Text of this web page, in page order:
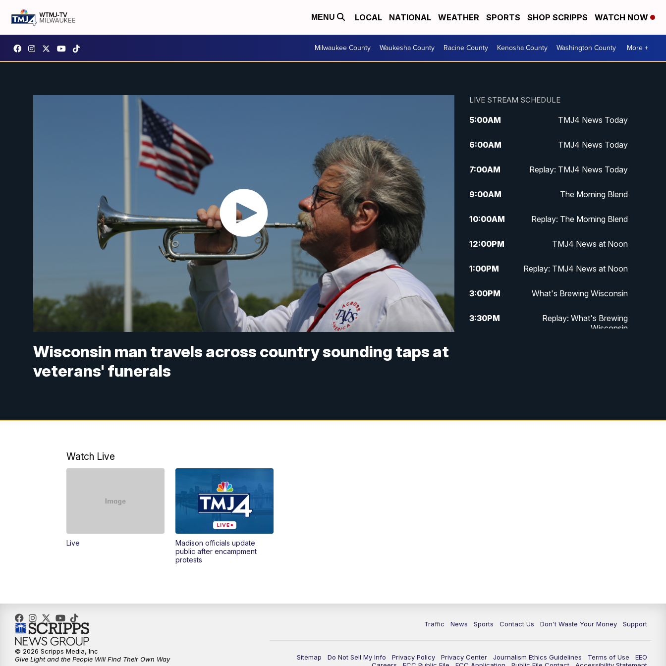
MENU LOCAL NATIONAL WEATHER SPORTS SHOP SCRIPPS WATCH NOW
Milwaukee County Waukesha County Racine County Kenosha County Washington County More +
Wisconsin man travels across country sounding taps at
veterans' funerals
LIVE STREAM SCHEDULE
5:00AM TMJ4 News Today
6:00AM TMJ4 News Today
7:00AM Replay: TMJ4 News Today
9:00AM The Morning Blend
10:00AM Replay: The Morning Blend
12:00PM TMJ4 News at Noon
1:00PM Replay: TMJ4 News at Noon
3:00PM What's Brewing Wisconsin
3:30PM
Replay: What's Brewing
Wisconsin
Watch Live
Live
Madison officials update
public after encampment
protests
Traffic News Sports Contact Us Don't Waste Your Money Support
Sitemap Do Not Sell My Info Privacy Policy Privacy Center Journalism Ethics Guidelines Terms of Use
EEO
© 2026 Scripps Media, Inc
Give Light and the People Will Find Their Own Way